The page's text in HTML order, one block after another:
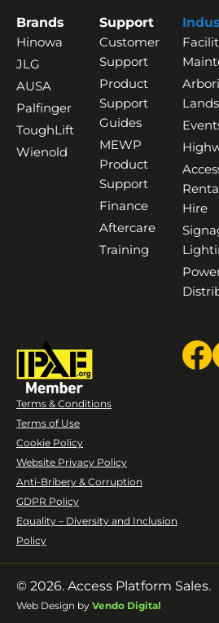
Brands
Hinowa
JLG
AUSA
Palfinger
ToughLift
Wienold
Support
Customer
Support
Product
Support
Guides
MEWP
Product
Support
Finance
Aftercare
Training
Hire
Terms & Conditions
Terms of Use
Cookie Policy
Website Privacy Policy
Anti-Bribery & Corruption
GDPR Policy
Equality – Diversity and Inclusion
Policy
© 2026. Access Platform Sales.
Web Design by Vendo Digital